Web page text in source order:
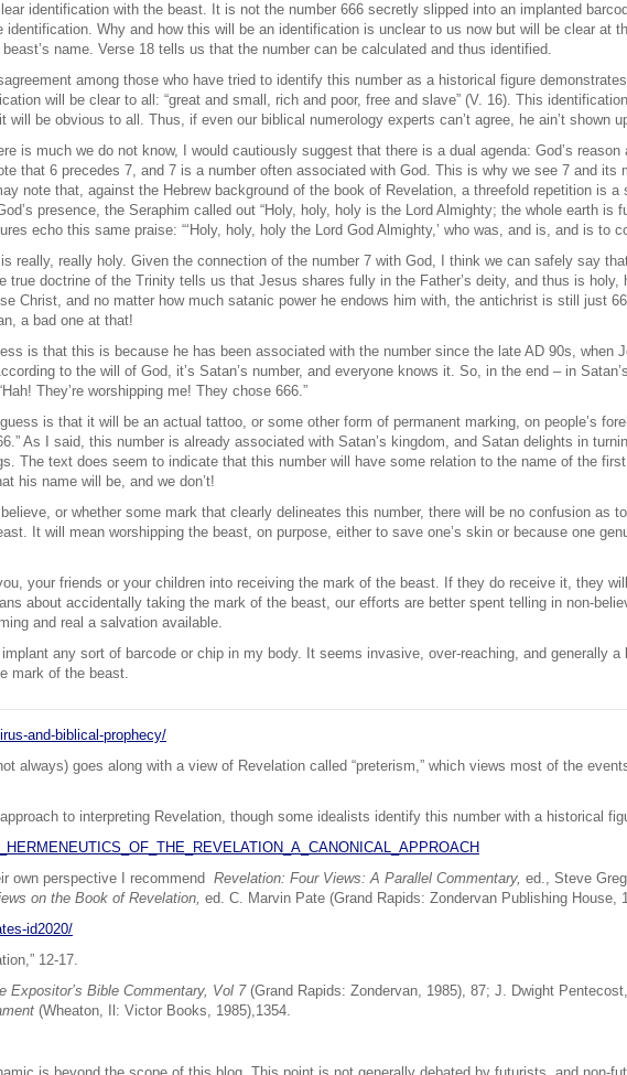
identification with the beast. It is not the number 666 secretly slipped into an implanted
Why and how this will be an identification is unclear to us now but will be clear at
name. Verse 18 tells us that the number can be calculated and thus identified.
among those who have tried to identify this number as a historical figure
will be clear to all: “great and small, rich and poor, free and slave” (V. 16). This
be obvious to all. Thus, if even our biblical numerology experts can’t agree, he ain’t shown
is much we do not know, I would cautiously suggest that there is a dual agenda: God’s reason
that 6 precedes 7, and 7 is a number often associated with God. This is why we see 7 and its
note that, against the Hebrew background of the book of Revelation, a threefold repetition is a
presence, the Seraphim called out “Holy, holy, holy is the Lord Almighty; the whole earth is
echo this same praise: “‘Holy, holy, holy the Lord God Almighty,’ who was, and is, and is to
really, really holy. Given the connection of the number 7 with God, I think we can safely say
true doctrine of the Trinity tells us that Jesus shares fully in the Father’s deity, and thus is holy,
Christ, and no matter how much satanic power he endows him with, the antichrist is still just
a bad one at that!
is that this is because he has been associated with the number since the late AD 90s, when
to the will of God, it’s Satan’s number, and everyone knows it. So, in the end – in
They’re worshipping me! They chose 666.”
is that it will be an actual tattoo, or some other form of permanent marking, on people’s
As I said, this number is already associated with Satan’s kingdom, and Satan delights in
The text does seem to indicate that this number will have some relation to the name of the
his name will be, and we don’t!
or whether some mark that clearly delineates this number, there will be no confusion as
It will mean worshipping the beast, on purpose, either to save one’s skin or because one
your friends or your children into receiving the mark of the beast. If they do receive it, they
about accidentally taking the mark of the beast, our efforts are better spent telling in non-
and real a salvation available.
any sort of barcode or chip in my body. It seems invasive, over-reaching, and generally a
mark of the beast.
and-biblical-prophecy/
always) goes along with a view of Revelation called “preterism,” which views most of the
to interpreting Revelation, though some idealists identify this number with a historical
own perspective I recommend Revelation: Four Views: A Parallel Commentary, ed., Steve
on the Book of Revelation, ed. C. Marvin Pate (Grand Rapids: Zondervan Publishing House,
id2020/
12-17.
Expositor’s Bible Commentary, Vol 7 (Grand Rapids: Zondervan, 1985), 87; J. Dwight Pentecost,
(Wheaton, Il: Victor Books, 1985),1354.